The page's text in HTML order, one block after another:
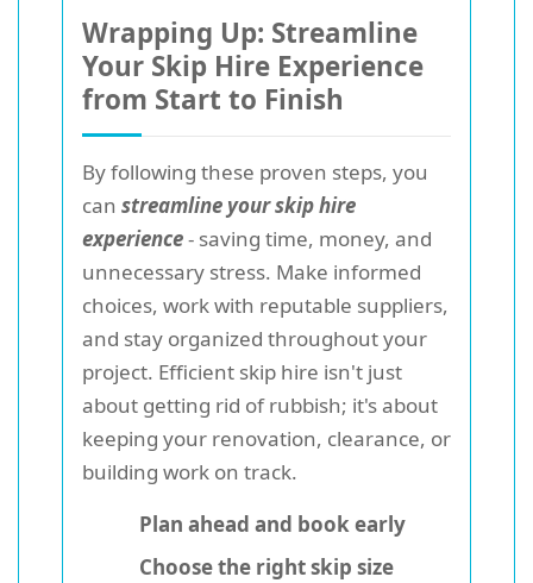
Wrapping Up: Streamline
Your Skip Hire Experience
from Start to Finish
By following these proven steps, you
can streamline your skip hire
experience- saving time, money, and
unnecessary stress. Make informed
choices, work with reputable suppliers,
and stay organized throughout your
project. Efficient skip hire isn't just
about getting rid of rubbish; it's about
keeping your renovation, clearance, or
building work on track.
Plan ahead and book early
Choose the right skip size